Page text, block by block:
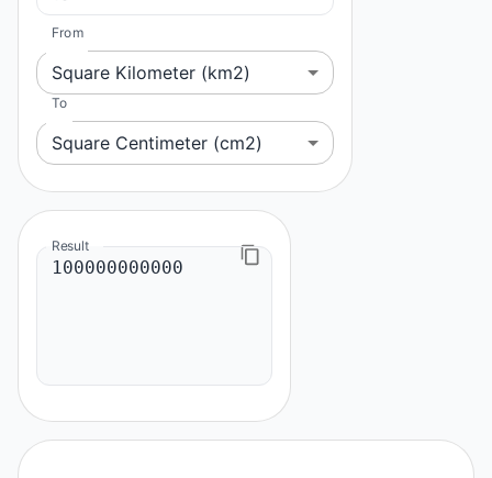
From
Square Kilometer (km2)
To
Square Centimeter (cm2)
Result